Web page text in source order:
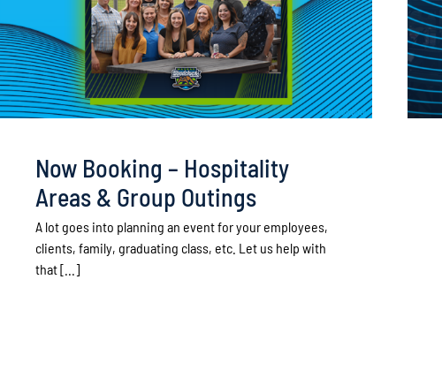
Now Booking – Hospitality
Areas & Group Outings
A lot goes into planning an event for your employees,
clients, family, graduating class, etc. Let us help with
that [...]